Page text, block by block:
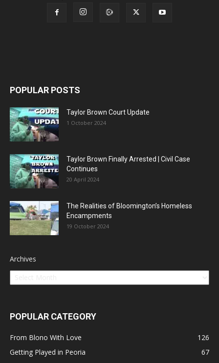
POPULAR POSTS
Taylor Brown Court Update
1 October 2024
Taylor Brown Finally Arrested | Civil Case
Continues
20 April 2024
The Realities of Bloomington’s Homeless
Encampments
19 October 2024
Archives
POPULAR CATEGORY
From Blono With Love
126
Getting Played in Peoria
67